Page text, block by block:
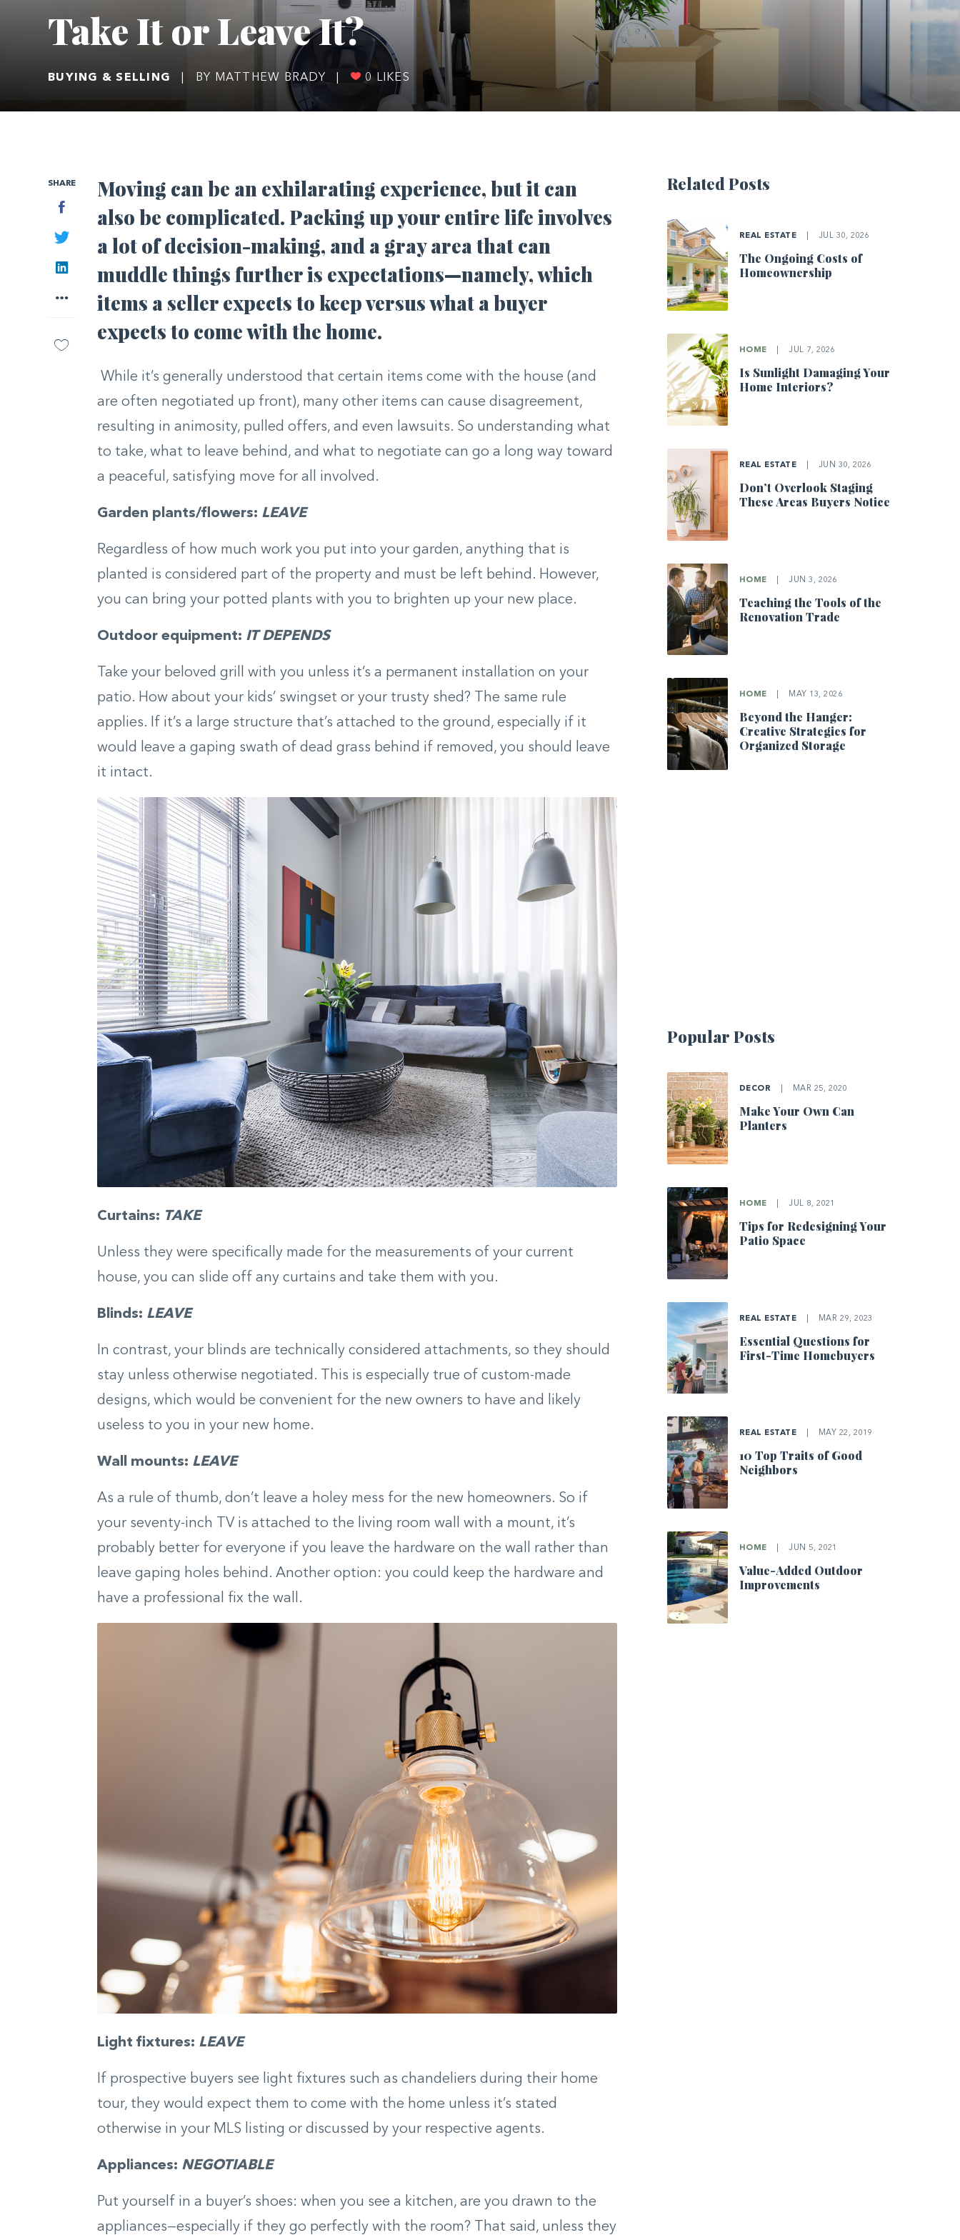
Take It or Leave It?
BUYING & SELLING BY MATTHEW BRADY 0 LIKES
SHARE
Facebook
Twitter
LinkedIn
More
Moving can be an exhilarating experience, but it can
also be complicated. Packing up your entire life involves
a lot of decision-making, and a gray area that can
muddle things further is expectations—namely, which
items a seller expects to keep versus what a buyer
expects to come with the home.
While it’s generally understood that certain items come with the house (and
are often negotiated up front), many other items can cause disagreement,
resulting in animosity, pulled offers, and even lawsuits. So understanding what
to take, what to leave behind, and what to negotiate can go a long way toward
a peaceful, satisfying move for all involved.
Garden plants/flowers: LEAVE
Regardless of how much work you put into your garden, anything that is
planted is considered part of the property and must be left behind. However,
you can bring your potted plants with you to brighten up your new place.
Outdoor equipment: IT DEPENDS
Take your beloved grill with you unless it’s a permanent installation on your
patio. How about your kids’ swingset or your trusty shed? The same rule
applies. If it’s a large structure that’s attached to the ground, especially if it
would leave a gaping swath of dead grass behind if removed, you should leave
it intact.
Curtains: TAKE
Unless they were specifically made for the measurements of your current
house, you can slide off any curtains and take them with you.
Blinds: LEAVE
In contrast, your blinds are technically considered attachments, so they should
stay unless otherwise negotiated. This is especially true of custom-made
designs, which would be convenient for the new owners to have and likely
useless to you in your new home.
Wall mounts: LEAVE
As a rule of thumb, don’t leave a holey mess for the new homeowners. So if
your seventy-inch TV is attached to the living room wall with a mount, it’s
probably better for everyone if you leave the hardware on the wall rather than
leave gaping holes behind. Another option: you could keep the hardware and
have a professional fix the wall.
Light fixtures: LEAVE
If prospective buyers see light fixtures such as chandeliers during their home
tour, they would expect them to come with the home unless it’s stated
otherwise in your MLS listing or discussed by your respective agents.
Appliances: NEGOTIABLE
Put yourself in a buyer’s shoes: when you see a kitchen, are you drawn to the
appliances—especially if they go perfectly with the room? That said, unless they
Related Posts
REAL ESTATE JUL 30, 2026
The Ongoing Costs of
Homeownership
HOME JUL 7, 2026
Is Sunlight Damaging Your
Home Interiors?
REAL ESTATE JUN 30, 2026
Don’t Overlook Staging
These Areas Buyers Notice
HOME JUN 3, 2026
Teaching the Tools of the
Renovation Trade
HOME MAY 13, 2026
Beyond the Hanger:
Creative Strategies for
Organized Storage
Popular Posts
DECOR MAR 25, 2020
Make Your Own Can
Planters
HOME JUL 8, 2021
Tips for Redesigning Your
Patio Space
REAL ESTATE MAR 29, 2023
Essential Questions for
First-Time Homebuyers
REAL ESTATE MAY 22, 2019
10 Top Traits of Good
Neighbors
HOME JUN 5, 2021
Value-Added Outdoor
Improvements